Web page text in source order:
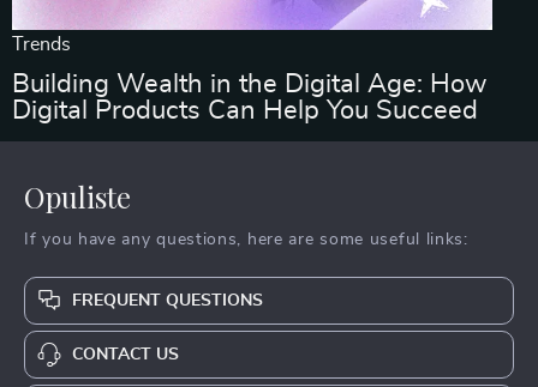
Trends
Building Wealth in the Digital Age: How
Digital Products Can Help You Succeed
Opuliste
If you have any questions, here are some useful links:
FREQUENT QUESTIONS
CONTACT US